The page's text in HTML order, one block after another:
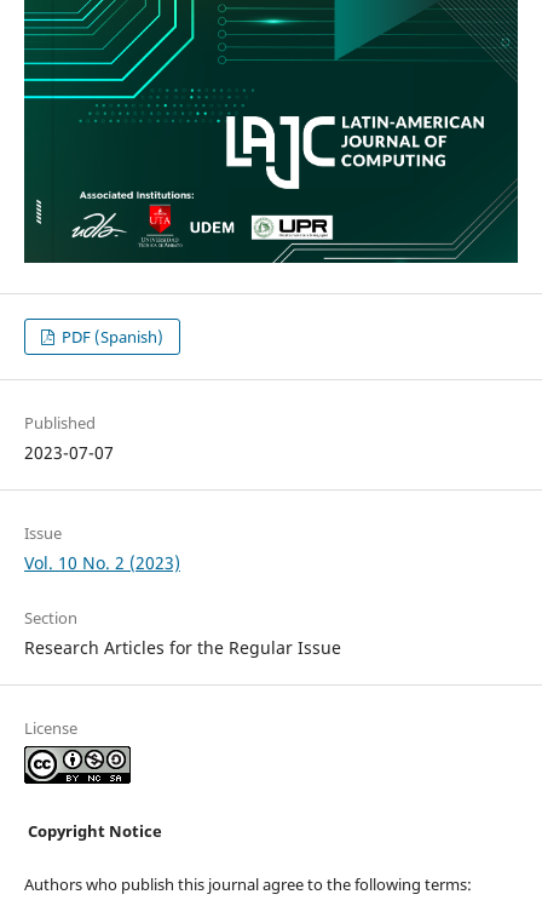
PDF (Spanish)
Published
2023-07-07
Issue
Vol. 10 No. 2 (2023)
Section
Research Articles for the Regular Issue
License
Copyright Notice
Authors who publish this journal agree to the following terms: